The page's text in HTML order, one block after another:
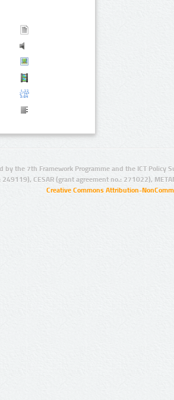
by the 7th Framework Programme and the ICT Policy
249119), CESAR (grant agreement no.: 271022),
Creative Commons Attribution-